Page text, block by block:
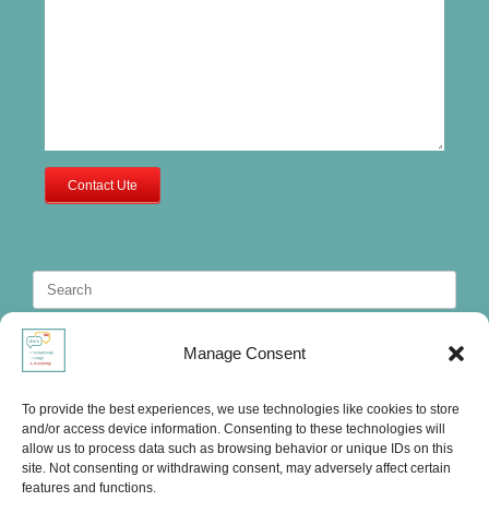
Manage Consent
To provide the best experiences, we use technologies like cookies to store
and/or access device information. Consenting to these technologies will
allow us to process data such as browsing behavior or unique IDs on this
site. Not consenting or withdrawing consent, may adversely affect certain
features and functions.
Contact Ute